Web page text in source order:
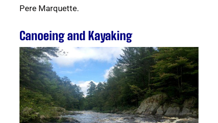
Pere Marquette.
Canoeing and Kayaking